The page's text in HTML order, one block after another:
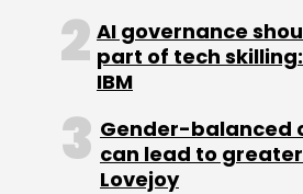
for iOS and also upgraded
new features.
AI governance
part of tech
IBM
Gender-balanced
can lead to
Lovejoy